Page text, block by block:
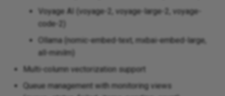
Voyage AI (voyage-2, voyage-large-2, voyage-
code-2)
Ollama (nomic-embed-text, mxbai-embed-large,
all-minilm)
Multi-column vectorization support
Queue management with monitoring views